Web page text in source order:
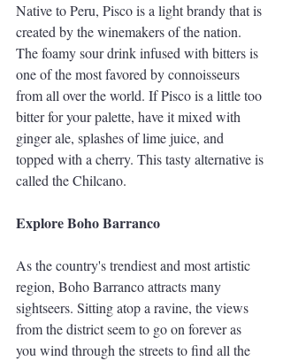
Native to Peru, Pisco is a light brandy that is
created by the winemakers of the nation.
The foamy sour drink infused with bitters is
one of the most favored by connoisseurs
from all over the world. If Pisco is a little too
bitter for your palette, have it mixed with
ginger ale, splashes of lime juice, and
topped with a cherry. This tasty alternative is
called the Chilcano.
Explore Boho Barranco
As the country's trendiest and most artistic
region, Boho Barranco attracts many
sightseers. Sitting atop a ravine, the views
from the district seem to go on forever as
you wind through the streets to find all the